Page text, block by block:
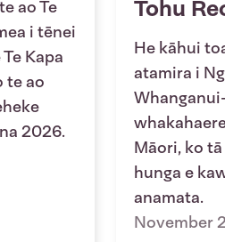
ao Te
i tēnei
Kapa
te ao
2026.
Tohu
He kāhui
atamira i
Māori, ko
hunga e
anamata.
November